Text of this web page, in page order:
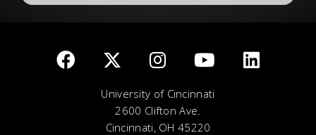
University of Cincinnati
2600 Clifton Ave.
Cincinnati, OH 45220